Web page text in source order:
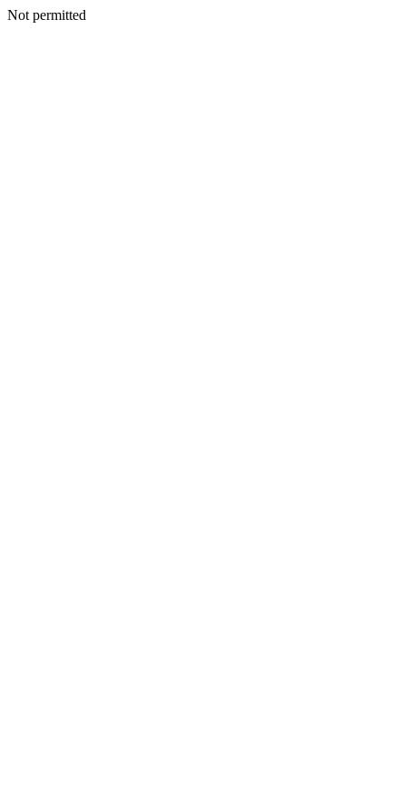
Not permitted